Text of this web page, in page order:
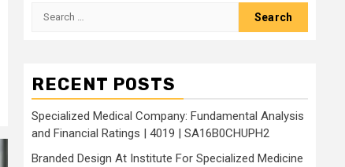
Search
RECENT POSTS
Specialized Medical Company: Fundamental Analysis
and Financial Ratings | 4019 | SA16B0CHUPH2
Branded Design At Institute For Specialized Medicine